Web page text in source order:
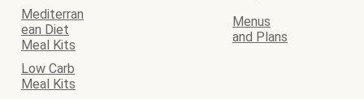
Mediterran
ean Diet
Meal Kits
Menus
and Plans
Low Carb
Meal Kits